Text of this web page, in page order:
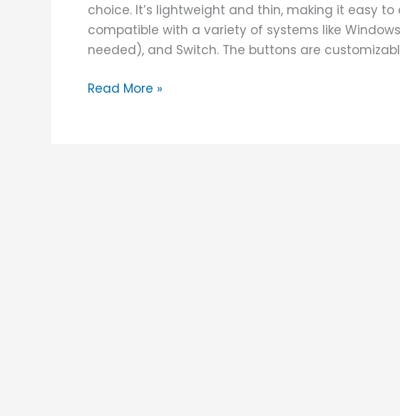
choice. It’s lightweight and thin, making it easy to
compatible with a variety of systems like Windows
needed), and Switch. The buttons are
Read More »